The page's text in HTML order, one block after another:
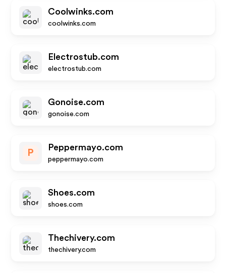
Coolwinks.com
coolwinks.com
Electrostub.com
electrostub.com
Gonoise.com
gonoise.com
P
Peppermayo.com
peppermayo.com
Shoes.com
shoes.com
Thechivery.com
thechivery.com